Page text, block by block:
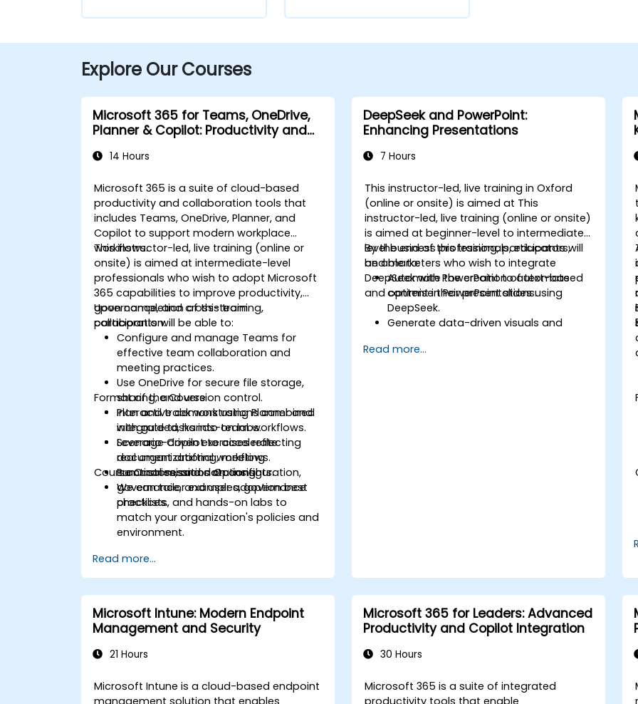
Explore Our Courses
Microsoft 365 for Teams, OneDrive,
Planner & Copilot: Productivity and
14 Hours
Microsoft 365 is a suite of cloud-based
productivity and collaboration tools that
includes Teams, OneDrive, Planner, and
Copilot to support modern workplace
workflows.
This instructor-led, live training (online or
onsite) is aimed at intermediate-level
professionals who wish to adopt Microsoft
365 capabilities to improve productivity,
governance, and cross-team
collaboration.
Upon completion of this training,
participants will be able to:
Configure and manage Teams for
effective team collaboration and
meeting practices.
Use OneDrive for secure file storage,
sharing, and version control.
Plan and track work using Planner and
integrate tasks into team workflows.
Leverage Copilot to accelerate
document drafting, meeting
summaries, and data insights.
Format of the Course
Interactive demonstrations combined
with guided, hands-on labs.
Scenario-driven exercises reflecting
real organizational workflows.
Practical sessions on configuration,
governance, and user adoption best
practices.
Course Customisation Options
We can tailor examples, governance
checklists, and hands-on labs to
match your organization's policies and
environment.
Read more...
DeepSeek and PowerPoint:
Enhancing Presentations
7 Hours
This instructor-led, live training in Oxford
(online or onsite) is aimed at This
instructor-led, live training (online or onsite)
is aimed at beginner-level to intermediate-
level business professionals, educators,
and marketers who wish to integrate
DeepSeek with PowerPoint to automate
and optimise their presentations.
By the end of this training, participants will
be able to:
Automate the creation of text-based
content in PowerPoint slides using
DeepSeek.
Generate data-driven visuals and
models.
Read more...
Microsoft Intune: Modern Endpoint
Management and Security
21 Hours
Microsoft Intune is a cloud-based endpoint
management solution that enables
Microsoft 365 for Leaders: Advanced
Productivity and Copilot Integration
30 Hours
Microsoft 365 is a suite of integrated
productivity tools that enable